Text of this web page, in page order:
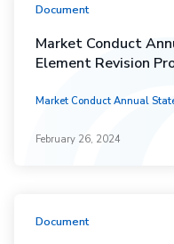
Document
Market Conduct
Element Revision
Market Conduct Annual
February 26, 2024
Document